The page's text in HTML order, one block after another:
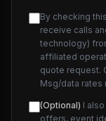
By checking
receive calls
technology)
affiliated
quote request.
Msg/data rates
(Optional) I
offers, event